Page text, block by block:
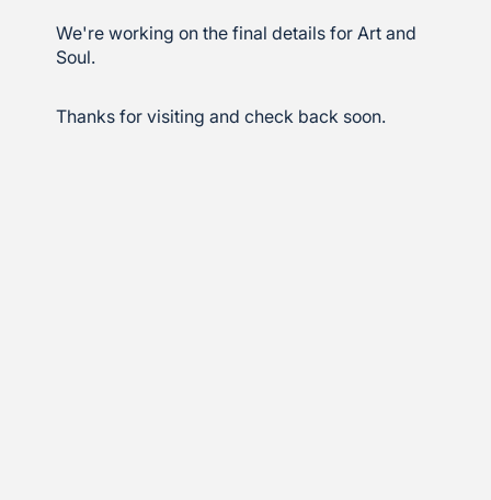
We're working on the final details for Art and
Soul.
Thanks for visiting and check back soon.